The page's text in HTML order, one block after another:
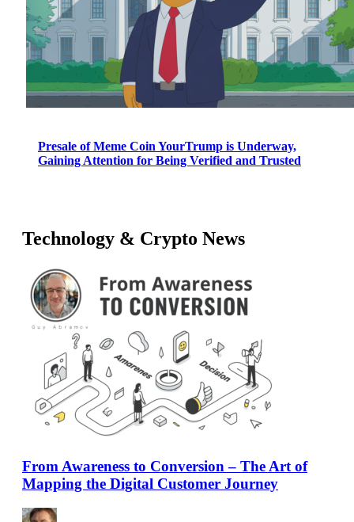
Presale of Meme Coin YourTrump is Underway,
Gaining Attention for Being Verified and Trusted
Technology & Crypto News
From Awareness to Conversion – The Art of
Mapping the Digital Customer Journey